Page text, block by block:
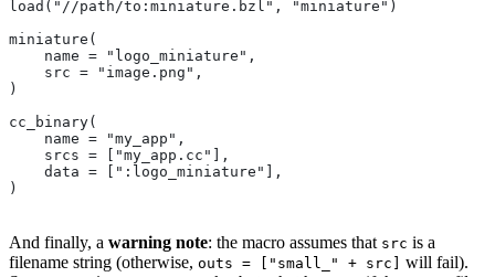
load("//path/to:miniature.bzl", "miniature")
miniature(
    name = "logo_miniature",
    src = "image.png",
)
cc_binary(
    name = "my_app",
    srcs = ["my_app.cc"],
    data = [":logo_miniature"],
)
And finally, a warning note: the macro assumes that src is a
filename string (otherwise, outs = ["small_" + src]
will fail).